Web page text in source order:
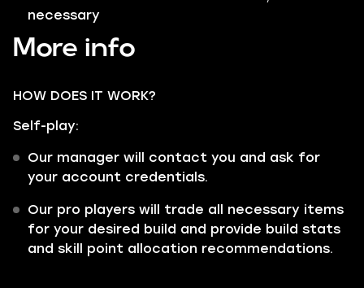
necessary
More info
HOW DOES IT WORK?
Self-play:
Our manager will contact you and ask for
your account credentials.
Our pro players will trade all necessary items
for your desired build and provide build stats
and skill point allocation recommendations.